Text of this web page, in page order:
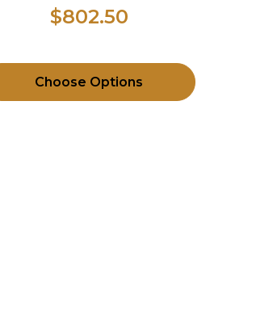
$802.50
Choose Options